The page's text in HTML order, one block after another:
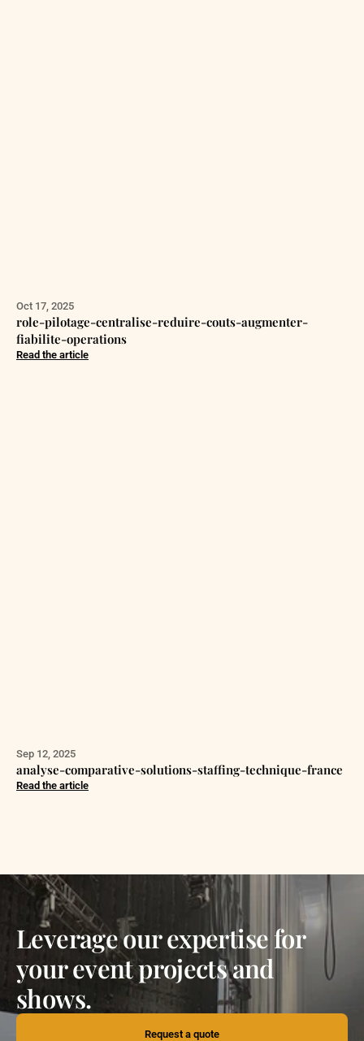
Oct 17, 2025
role-pilotage-centralise-reduire-couts-augmenter-
fiabilite-operations
Read the article
Sep 12, 2025
analyse-comparative-solutions-staffing-technique-france
Read the article
Leverage our expertise for
your event projects and
shows.
Request a quote